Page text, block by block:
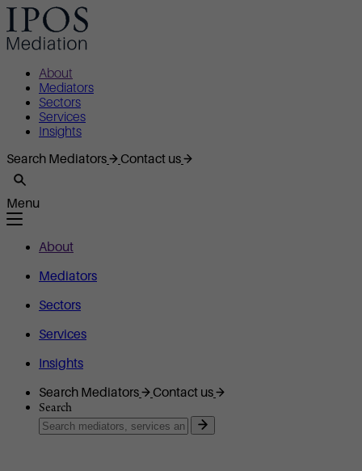
About
Mediators
Sectors
Services
Insights
Search Mediators
Contact us
Menu
About
Mediators
Sectors
Services
Insights
Search Mediators
Contact us
Search